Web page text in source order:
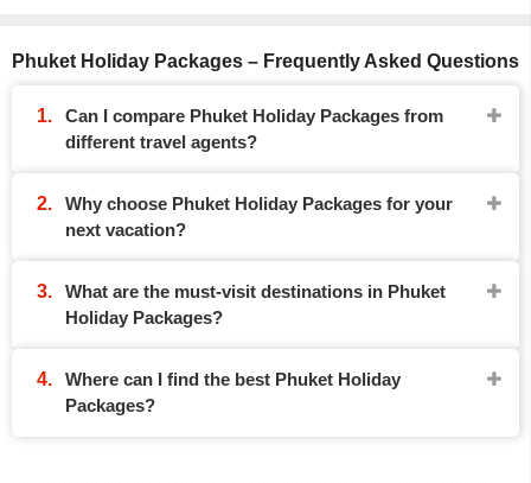
Phuket Holiday Packages – Frequently Asked Questions
Can I compare Phuket Holiday Packages from
different travel agents?
Why choose Phuket Holiday Packages for your
next vacation?
What are the must-visit destinations in Phuket
Holiday Packages?
Where can I find the best Phuket Holiday
Packages?